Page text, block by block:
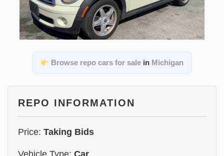
Browse repo cars for sale in Michigan
REPO INFORMATION
Price: Taking Bids
Vehicle Type: Car